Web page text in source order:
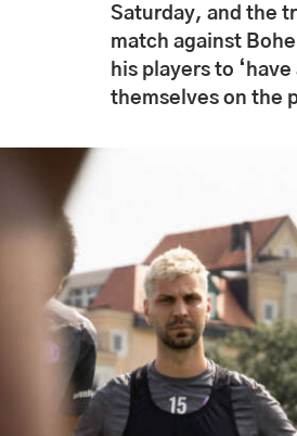
Saturday, and the
match against
his players to
themselves on the